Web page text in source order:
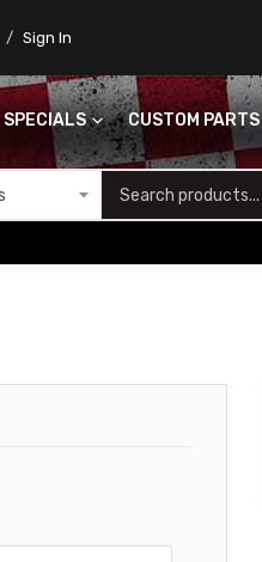
Sign In
SPECIALS CUSTOM PARTS